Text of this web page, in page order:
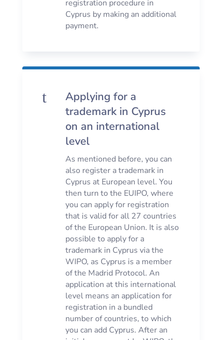
registration procedure in
Cyprus by making an additional
payment.
t
Applying for a
trademark in Cyprus
on an international
level
As mentioned before, you can
also register a trademark in
Cyprus at European level. You
then turn to the EUIPO, where
you can apply for registration
that is valid for all 27 countries
of the European Union. It is also
possible to apply for a
trademark in Cyprus via the
WIPO, as Cyprus is a member
of the Madrid Protocol. An
application at this international
level means an application for
registration in a bundled
number of countries, to which
you can add Cyprus. After an